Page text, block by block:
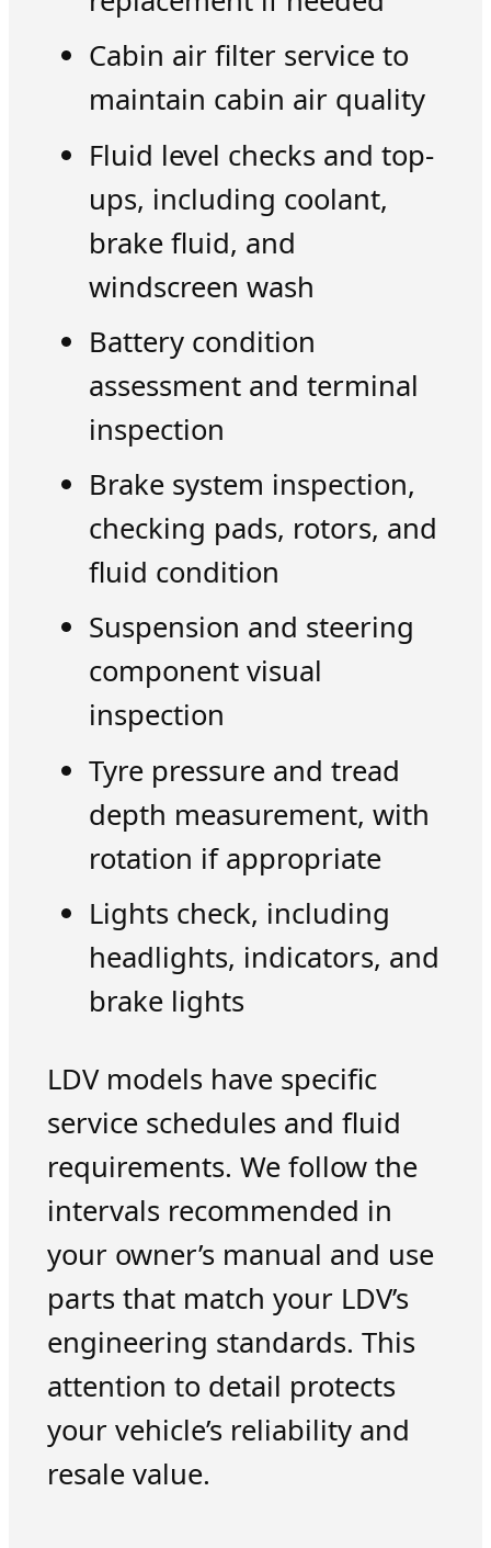
Cabin air filter service to
maintain cabin air quality
Fluid level checks and top-
ups, including coolant,
brake fluid, and
windscreen wash
Battery condition
assessment and terminal
inspection
Brake system inspection,
checking pads, rotors, and
fluid condition
Suspension and steering
component visual
inspection
Tyre pressure and tread
depth measurement, with
rotation if appropriate
Lights check, including
headlights, indicators, and
brake lights
LDV models have specific
service schedules and fluid
requirements. We follow the
intervals recommended in
your owner’s manual and use
parts that match your LDV’s
engineering standards. This
attention to detail protects
your vehicle’s reliability and
resale value.